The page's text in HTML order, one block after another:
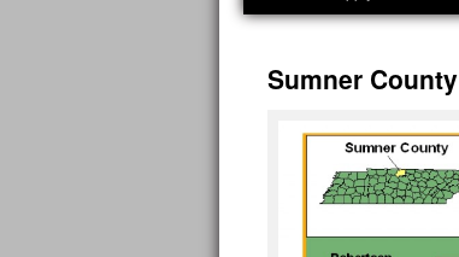
Sumner County